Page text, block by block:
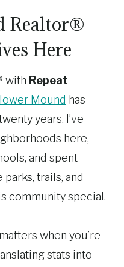
Realtor®
Here
with Repeat
Mound has
years. I’ve
here,
and spent
trails, and
community special.
when you’re
stats into